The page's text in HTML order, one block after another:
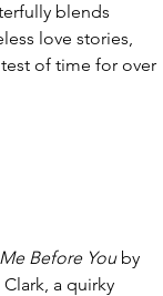
blends
love stories,
of time for over
Me Before You by
a quirky